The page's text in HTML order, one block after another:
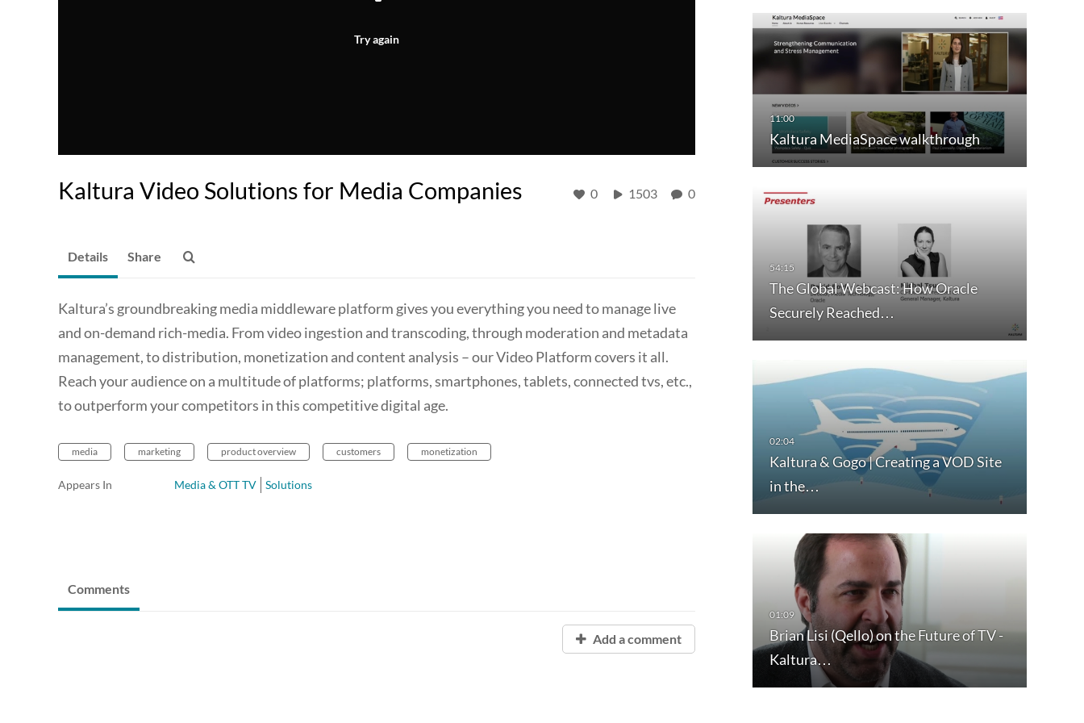
Try again
Kaltura Video Solutions for Media Companies 0 1503 0
Kaltura MediaSpace walkthrough
The Global Webcast: How Oracle
Securely Reached…
Kaltura & Gogo | Creating a VOD Site
in the…
Brian Lisi (Qello) on the Future of TV -
Kaltura…
Details Share
Kaltura’s groundbreaking media middleware platform gives you everything you need to manage live
and on-demand rich-media. From video ingestion and transcoding, through moderation and metadata
management, to distribution, monetization and content analysis – our Video Platform covers it all.
Reach your audience on a multitude of platforms; platforms, smartphones, tablets, connected tvs, etc.,
to outperform your competitors in this competitive digital age.
media marketing product overview customers monetization
Appears In Media & OTT TV Solutions
Comments
Add a comment